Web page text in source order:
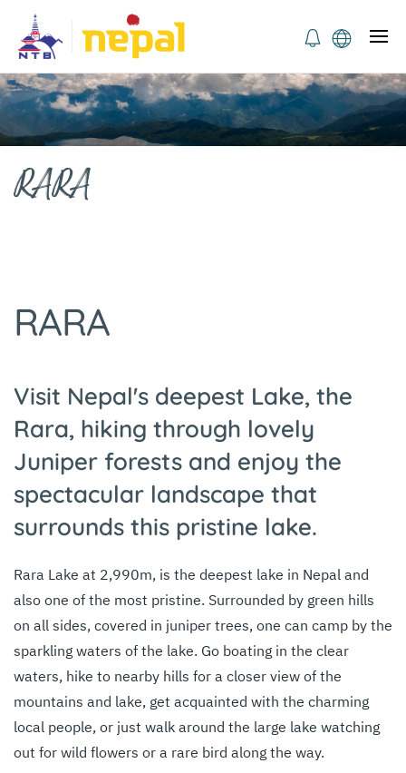
RARA
RARA
Visit Nepal's deepest Lake, the
Rara, hiking through lovely
Juniper forests and enjoy the
spectacular landscape that
surrounds this pristine lake.
Rara Lake at 2,990m, is the deepest lake in Nepal and
also one of the most pristine. Surrounded by green hills
on all sides, covered in juniper trees, one can camp by the
sparkling waters of the lake. Go boating in the clear
waters, hike to nearby hills for a closer view of the
mountains and lake, get acquainted with the charming
local people, or just walk around the large lake watching
out for wild flowers or a rare bird along the way.